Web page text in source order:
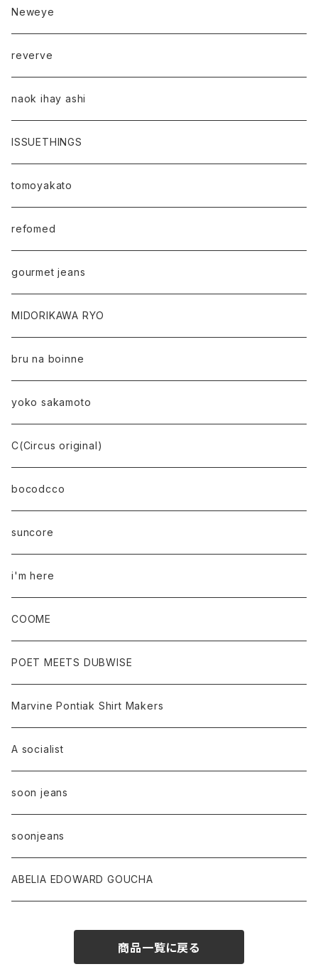
Neweye
reverve
naok ihay ashi
ISSUETHINGS
tomoyakato
refomed
gourmet jeans
MIDORIKAWA RYO
bru na boinne
yoko sakamoto
C(Circus original)
bocodcco
suncore
i'm here
COOME
POET MEETS DUBWISE
Marvine Pontiak Shirt Makers
A socialist
soon jeans
soonjeans
ABELIA EDOWARD GOUCHA
商品一覧に戻る